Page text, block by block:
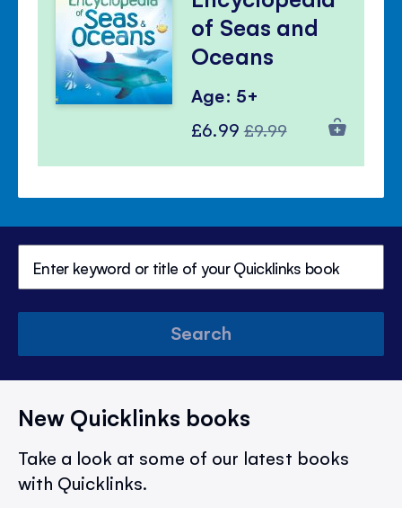
of Seas and
Oceans
Age: 5+
Special
£6.99 Regular
£9.99
Search
New Quicklinks books
Take a look at some of our latest books
with Quicklinks.